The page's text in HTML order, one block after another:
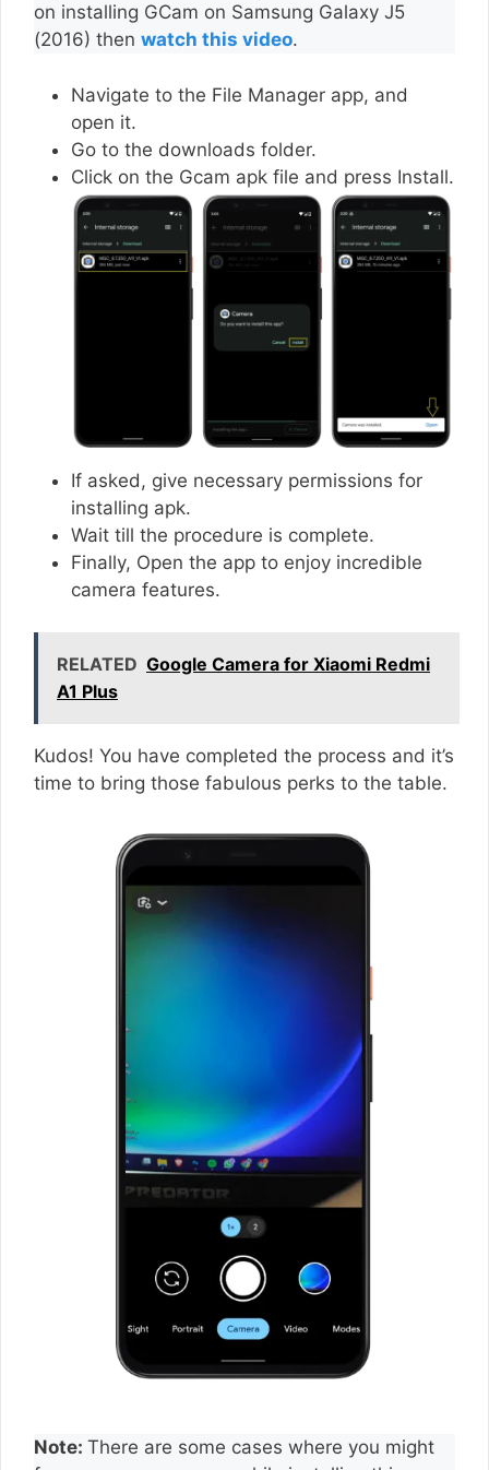
on installing GCam on Samsung Galaxy J5
(2016) then watch this video.
Navigate to the File Manager app, and
open it.
Go to the downloads folder.
Click on the Gcam apk file and press Install.
If asked, give necessary permissions for
installing apk.
Wait till the procedure is complete.
Finally, Open the app to enjoy incredible
camera features.
RELATED Google Camera for Xiaomi Redmi
A1 Plus
Kudos! You have completed the process and it’s
time to bring those fabulous perks to the table.
Note: There are some cases where you might